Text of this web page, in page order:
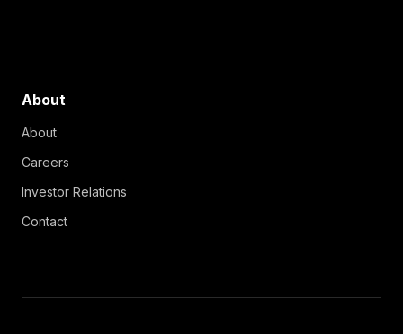
About
About
Careers
Investor Relations
Contact